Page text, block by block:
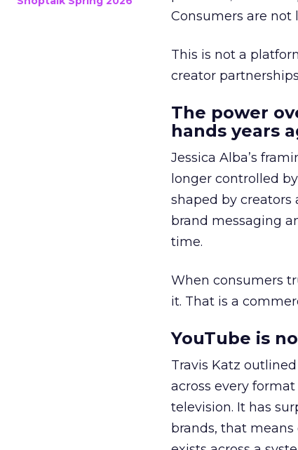
Consumers are not
This is not a
creator
The power
hands years
Jessica Alba’s
longer controlled
shaped by
brand messaging
time.
When consumers
it. That is a
YouTube is
Travis Katz
across every
television. It has
brands, that